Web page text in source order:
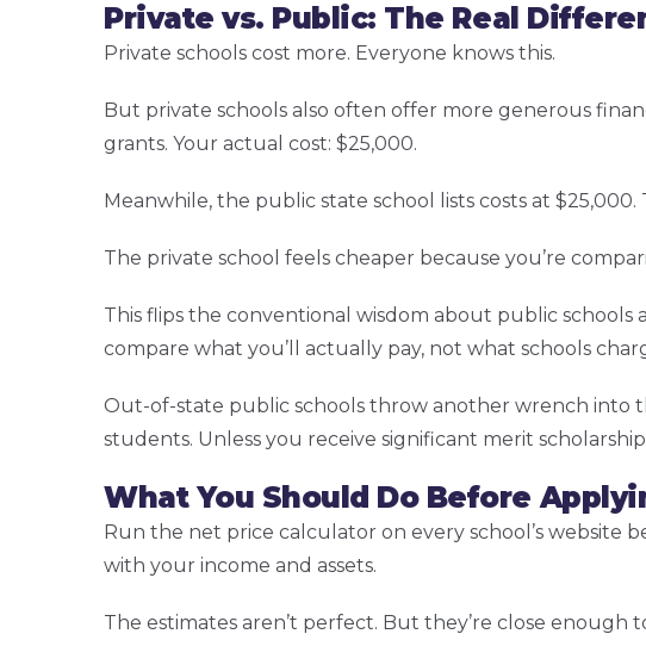
Private vs. Public: The Real
Private schools cost more. Everyone knows this.
But private schools also often offer more generous
grants. Your actual cost: $25,000.
Meanwhile, the public state school lists costs at
The private school feels cheaper because you’re
This flips the conventional wisdom about public schools
compare what you’ll actually pay, not what schools
Out-of-state public schools throw another wrench into
students. Unless you receive significant merit
What You Should Do Before
Run the net price calculator on every school’s website
with your income and assets.
The estimates aren’t perfect. But they’re close enough